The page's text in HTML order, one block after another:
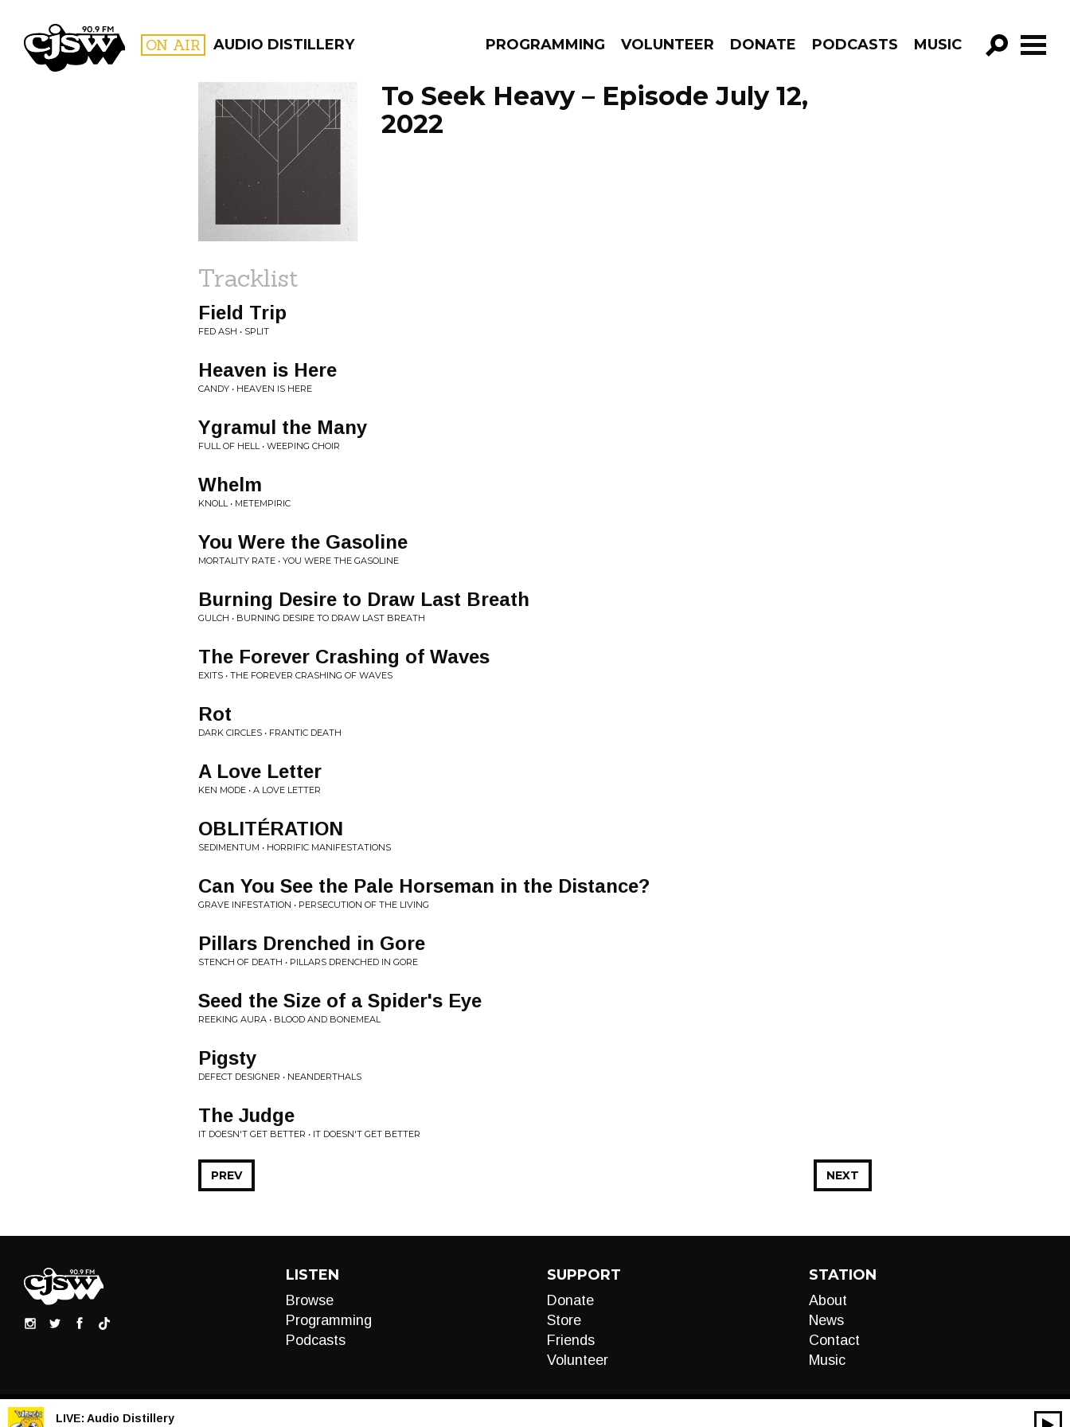
CJSW ON AIR AUDIO DISTILLERY PROGRAMMING VOLUNTEER DONATE PODCASTS MUSIC
GO!
FILTER BY:
PROGRAMS
To Seek Heavy – Episode July 12,
2022
Tracklist
Field Trip
FED ASH • SPLIT
Heaven is Here
CANDY • HEAVEN IS HERE
Ygramul the Many
FULL OF HELL • WEEPING CHOIR
Whelm
KNOLL • METEMPIRIC
You Were the Gasoline
MORTALITY RATE • YOU WERE THE GASOLINE
Burning Desire to Draw Last Breath
GULCH • BURNING DESIRE TO DRAW LAST BREATH
The Forever Crashing of Waves
EXITS • THE FOREVER CRASHING OF WAVES
Rot
DARK CIRCLES • FRANTIC DEATH
A Love Letter
KEN MODE • A LOVE LETTER
OBLITÉRATION
SEDIMENTUM • HORRIFIC MANIFESTATIONS
Can You See the Pale Horseman in the Distance?
GRAVE INFESTATION • PERSECUTION OF THE LIVING
Pillars Drenched in Gore
STENCH OF DEATH • PILLARS DRENCHED IN GORE
Seed the Size of a Spider's Eye
REEKING AURA • BLOOD AND BONEMEAL
Pigsty
DEFECT DESIGNER • NEANDERTHALS
The Judge
IT DOESN'T GET BETTER • IT DOESN'T GET BETTER
NEXT
PREV
LISTEN
Browse
Programming
Podcasts
SUPPORT
Donate
Store
Friends
Volunteer
STATION
About
News
Contact
Music
LIVE: Audio Distillery